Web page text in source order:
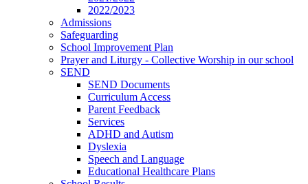
2022/2023
Admissions
Safeguarding
School Improvement Plan
Prayer and Liturgy - Collective Worship in our school
SEND
SEND Documents
Curriculum Access
Parent Feedback
Services
ADHD and Autism
Dyslexia
Speech and Language
Educational Healthcare Plans